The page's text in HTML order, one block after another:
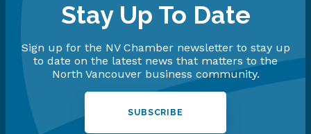
Stay Up To Date
Sign up for the NV Chamber newsletter to stay up
to date on the latest news that matters to the
North Vancouver business community.
SUBSCRIBE